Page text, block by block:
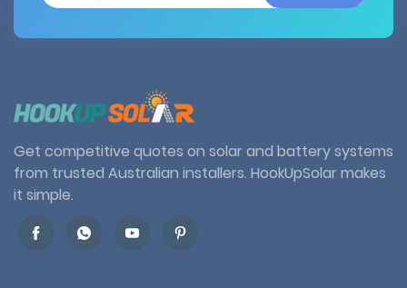
Get competitive quotes on solar and battery systems
from trusted Australian installers. HookUpSolar makes
it simple.